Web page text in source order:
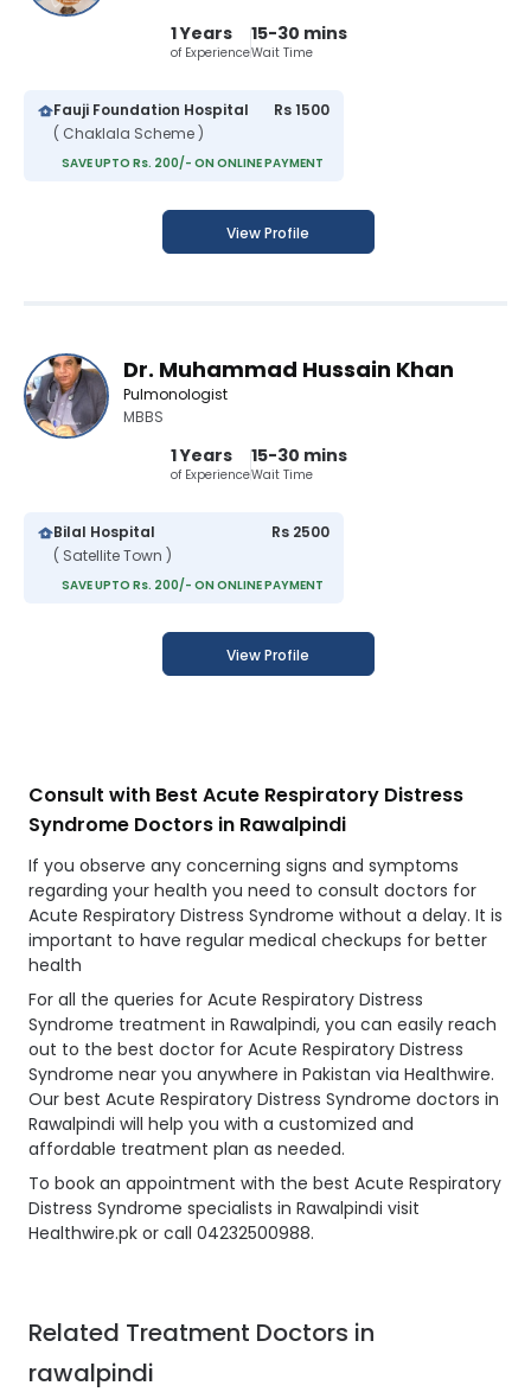
1 Years
of Experience
15-30 mins
Wait Time
Fauji Foundation Hospital
( Chaklala Scheme )
Rs 1500
SAVE UPTO Rs. 200/- ON ONLINE PAYMENT
View Profile
Dr. Muhammad Hussain Khan
Pulmonologist
MBBS
1 Years
of Experience
15-30 mins
Wait Time
Bilal Hospital
( Satellite Town )
Rs 2500
SAVE UPTO Rs. 200/- ON ONLINE PAYMENT
View Profile
Consult with Best Acute Respiratory Distress
Syndrome Doctors in Rawalpindi
If you observe any concerning signs and symptoms
regarding your health you need to consult doctors for
Acute Respiratory Distress Syndrome without a delay. It is
important to have regular medical checkups for better
health
For all the queries for Acute Respiratory Distress
Syndrome treatment in Rawalpindi, you can easily reach
out to the best doctor for Acute Respiratory Distress
Syndrome near you anywhere in Pakistan via Healthwire.
Our best Acute Respiratory Distress Syndrome doctors in
Rawalpindi will help you with a customized and
affordable treatment plan as needed.
To book an appointment with the best Acute Respiratory
Distress Syndrome specialists in Rawalpindi visit
Healthwire.pk or call 04232500988.
Related Treatment Doctors in
rawalpindi